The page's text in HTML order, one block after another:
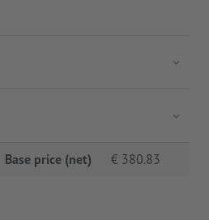
Base price (net) € 380.83